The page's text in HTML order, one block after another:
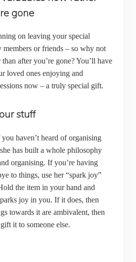
gone
on leaving your special
members or friends – so why not
after you’re gone? You’ll have
loved ones enjoying and
now – a truly special gift.
stuff
haven’t heard of organising
has built a whole philosophy
organising. If you’re having
to things, use her “spark joy”
the item in your hand and
joy in you. If it does, then
towards it are ambivalent, then
it to someone else.